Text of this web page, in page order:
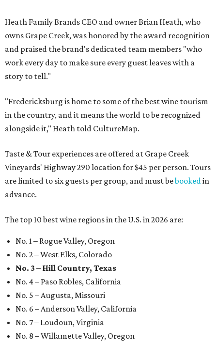
Heath Family Brands CEO and owner Brian Heath, who
owns Grape Creek, was honored by the award recognition
and praised the brand's dedicated team members "who
work every day to make sure every guest leaves with a
story to tell."
"Fredericksburg is home to some of the best wine tourism
in the country, and it means the world to be recognized
alongside it," Heath told CultureMap.
Taste & Tour experiences are offered at Grape Creek
Vineyards' Highway 290 location for $45 per person. Tours
are limited to six guests per group, and must bebookedin
advance.
The top 10 best wine regions in the U.S. in 2026 are:
No. 1 – Rogue Valley, Oregon
No. 2 – West Elks, Colorado
No. 3 – Hill Country, Texas
No. 4 – Paso Robles, California
No. 5 – Augusta, Missouri
No. 6 – Anderson Valley, California
No. 7 – Loudoun, Virginia
No. 8 – Willamette Valley, Oregon